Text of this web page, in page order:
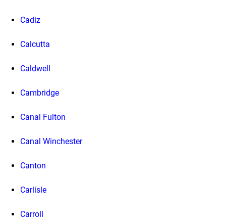
Cadiz
Calcutta
Caldwell
Cambridge
Canal Fulton
Canal Winchester
Canton
Carlisle
Carroll